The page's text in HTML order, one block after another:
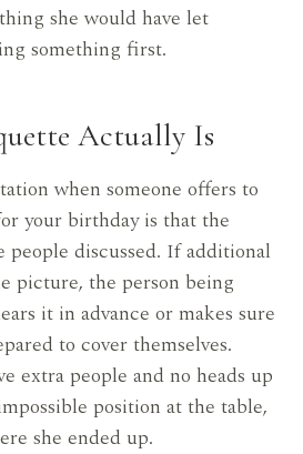
she would have let
something first.
Actually Is
when someone offers to
your birthday is that the
people discussed. If additional
picture, the person being
it in advance or makes sure
to cover themselves.
extra people and no heads up
position at the table,
she ended up.